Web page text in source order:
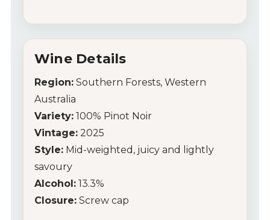
Wine Packs
Wine Gifts
Wine Specials
About Us
Wine Details
Region: Southern Forests, Western
Australia
Variety: 100% Pinot Noir
Vintage: 2025
Style: Mid-weighted, juicy and lightly
savoury
Alcohol: 13.3%
Closure: Screw cap